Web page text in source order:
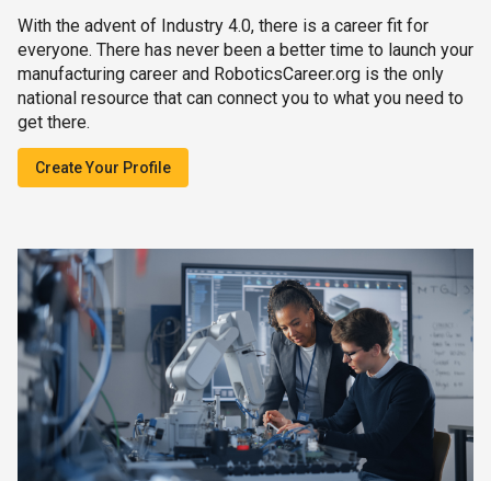
With the advent of Industry 4.0, there is a career fit for
everyone. There has never been a better time to launch your
manufacturing career and RoboticsCareer.org is the only
national resource that can connect you to what you need to
get there.
Create Your Profile